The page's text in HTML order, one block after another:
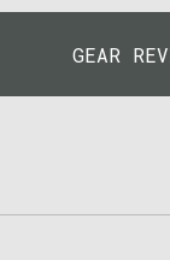
GEAR